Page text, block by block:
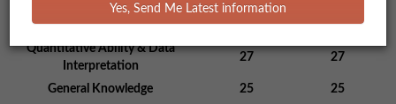
Verbal and Logical Ability
26
26
Quantitative Ability & Data
Interpretation
27 27
General Knowledge 25
25
Yes, Send Me Latest information